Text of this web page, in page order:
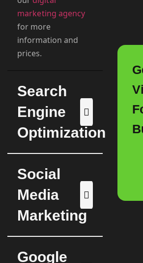
marketing agency
for more
information and
prices.
Search
Engine
Optimization
Social
Media
Marketing
Google